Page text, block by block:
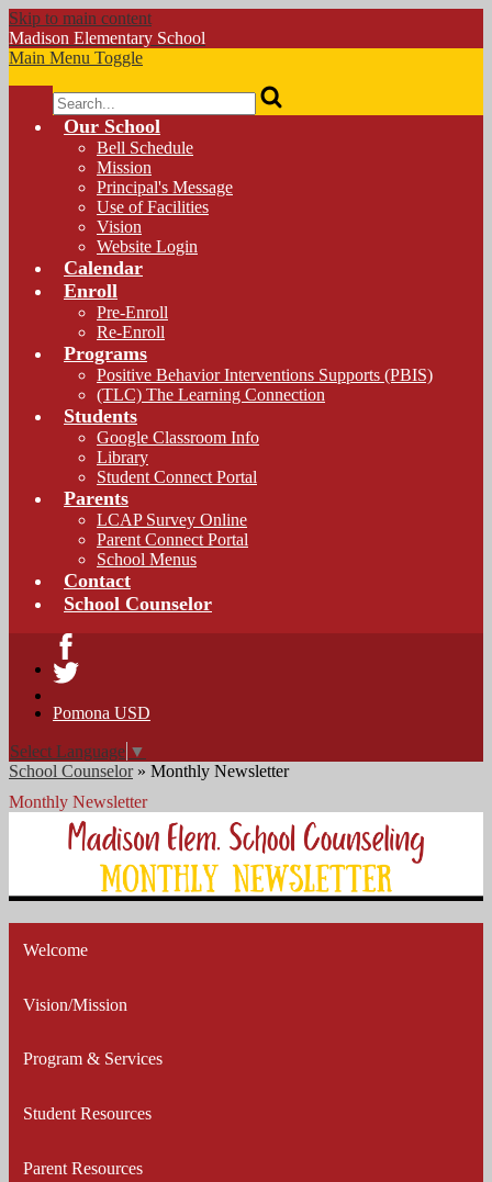
Skip to main content
Madison Elementary School
Main Menu Toggle
Search
Our School
Bell Schedule
Mission
Principal's Message
Use of Facilities
Vision
Website Login
Calendar
Enroll
Pre-Enroll
Re-Enroll
Programs
Positive Behavior Interventions Supports (PBIS)
(TLC) The Learning Connection
Students
Google Classroom Info
Library
Student Connect Portal
Parents
LCAP Survey Online
Parent Connect Portal
School Menus
Contact
School Counselor
Facebook
Pomona USD
Select Language ▼
School Counselor » Monthly Newsletter
Monthly Newsletter
Welcome
Vision/Mission
Program & Services
Student Resources
Parent Resources